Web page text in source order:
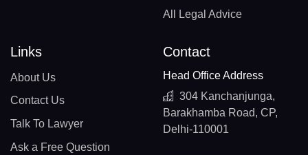
All Legal Advice
Links
About Us
Contact Us
Talk To Lawyer
Ask a Free Question
Contact
Head Office Address
304 Kanchanjunga,
Barakhamba Road, CP,
Delhi-110001